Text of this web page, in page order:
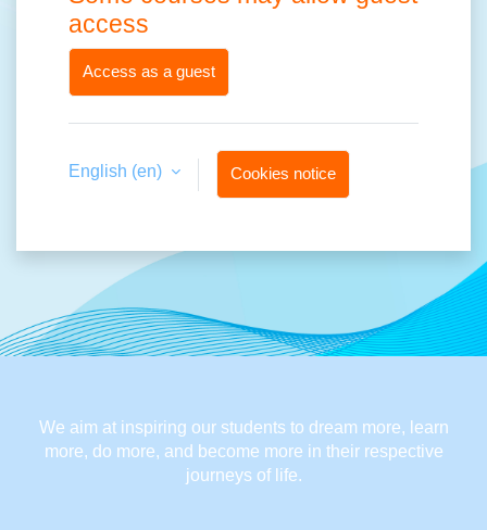
access
Access as a guest
English ‎(en)‎ Cookies notice
We aim at inspiring our students to dream more, learn
more, do more, and become more in their respective
journeys of life.